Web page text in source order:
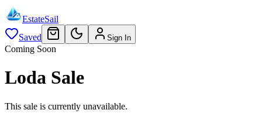
EstateSail
Saved
Sign In
Coming Soon
Loda Sale
This sale is currently unavailable.